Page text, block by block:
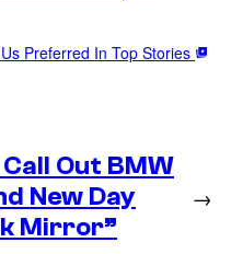
Preferred In Top Stories
Out BMW
New Day
Mirror”
→